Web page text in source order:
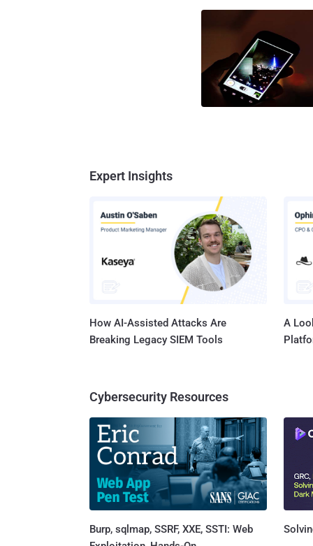
Expert Insights
How AI-Assisted Attacks Are
Breaking Legacy SIEM Tools
A
Cybersecurity Resources
Burp, sqlmap, SSRF, XXE, SSTI: Web